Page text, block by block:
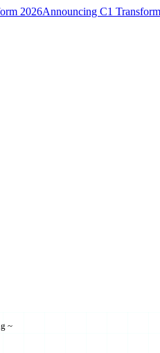
2026Announcing C1
~